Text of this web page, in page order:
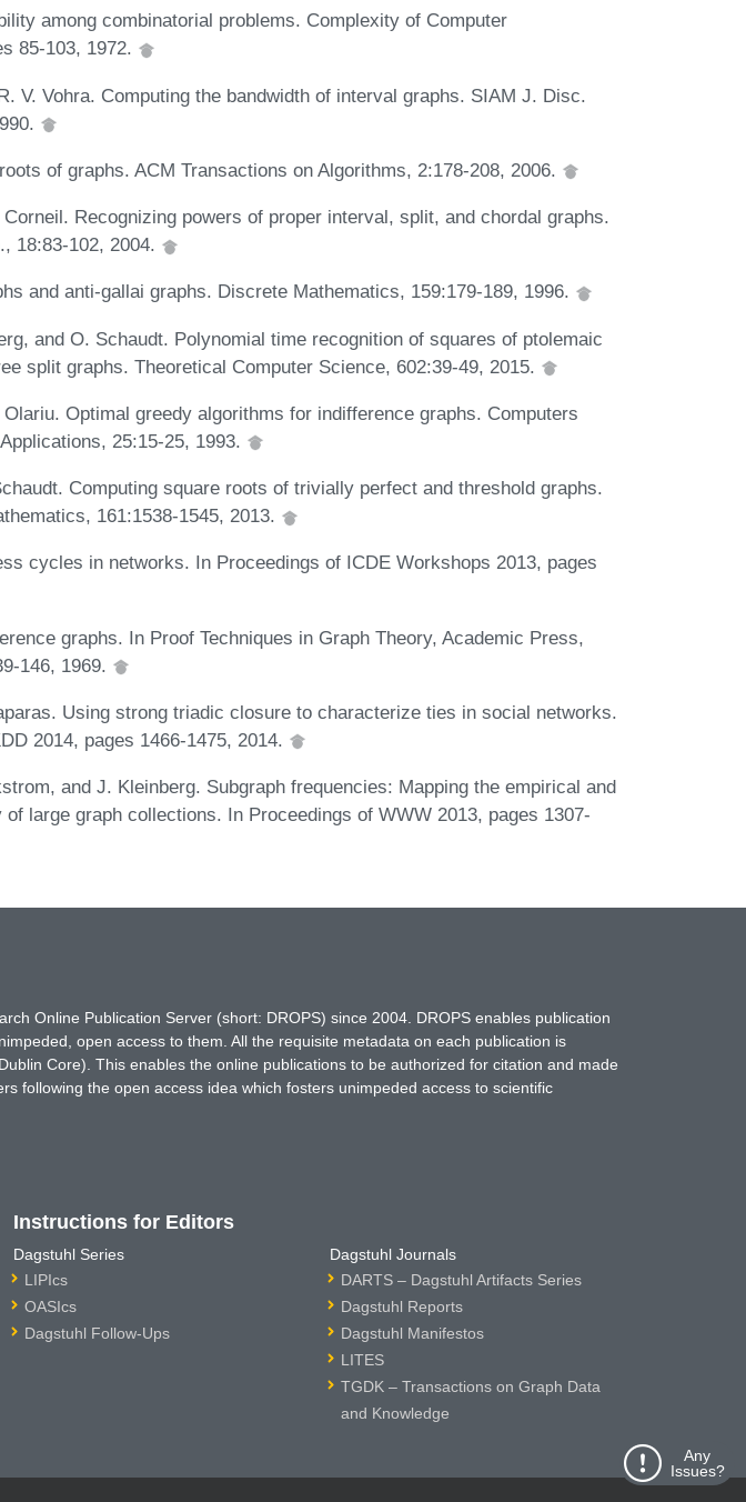
among combinatorial problems. Complexity of Computer
85-103, 1972.
V. Vohra. Computing the bandwidth of interval graphs. SIAM J. Disc.
of graphs. ACM Transactions on Algorithms, 2:178-208, 2006.
Recognizing powers of proper interval, split, and chordal graphs.
18:83-102, 2004.
and anti-gallai graphs. Discrete Mathematics, 159:179-189, 1996.
and O. Schaudt. Polynomial time recognition of squares of ptolemaic
split graphs. Theoretical Computer Science, 602:39-49, 2015.
Optimal greedy algorithms for indifference graphs. Computers
25:15-25, 1993.
Computing square roots of trivially perfect and threshold graphs.
161:1538-1545, 2013.
cycles in networks. In Proceedings of ICDE Workshops 2013, pages
graphs. In Proof Techniques in Graph Theory, Academic Press,
146, 1969.
Using strong triadic closure to characterize ties in social networks.
2014, pages 1466-1475, 2014.
and J. Kleinberg. Subgraph frequencies: Mapping the empirical and
of large graph collections. In Proceedings of WWW 2013, pages 1307-
Any
Issues?
Online Publication Server (short: DROPS) since 2004. DROPS enables publication
open access to them. All the requisite metadata on each publication is
Core). This enables the online publications to be authorized for citation and made
following the open access idea which fosters unimpeded access to scientific
Instructions for Editors
Dagstuhl Series
LIPIcs
OASIcs
Dagstuhl Follow-Ups
Dagstuhl Journals
DARTS – Dagstuhl Artifacts Series
Dagstuhl Reports
Dagstuhl Manifestos
LITES
TGDK – Transactions on Graph Data
and Knowledge